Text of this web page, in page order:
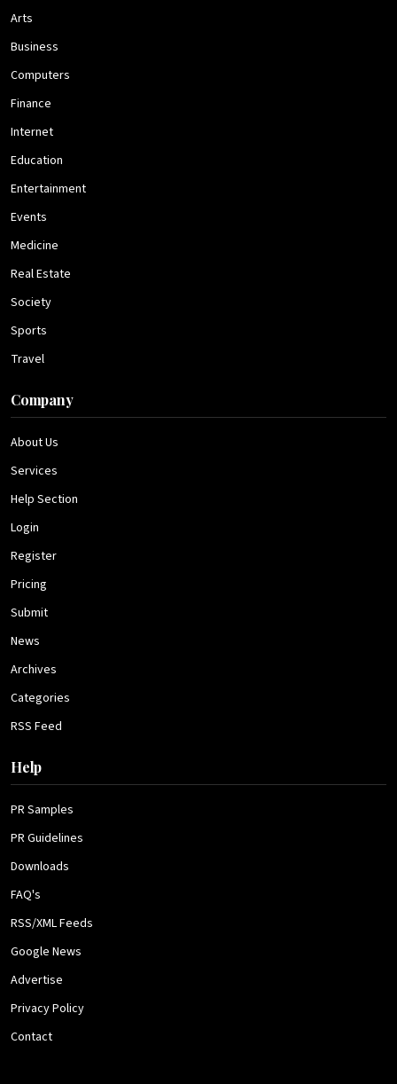
Arts
Business
Computers
Finance
Internet
Education
Entertainment
Events
Medicine
Real Estate
Society
Sports
Travel
Company
About Us
Services
Help Section
Login
Register
Pricing
Submit
News
Archives
Categories
RSS Feed
Help
PR Samples
PR Guidelines
Downloads
FAQ's
RSS/XML Feeds
Google News
Advertise
Privacy Policy
Contact